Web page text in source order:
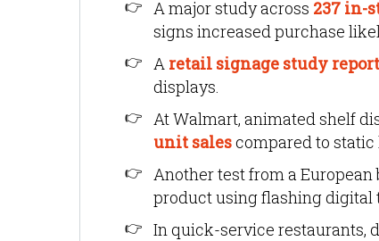
A major study across 237 in-
signs increased purchase
A retail signage study
displays.
At Walmart, animated shelf
unit salescompared to static
Another test from a
product using flashing digital
In quick-service restaurants,